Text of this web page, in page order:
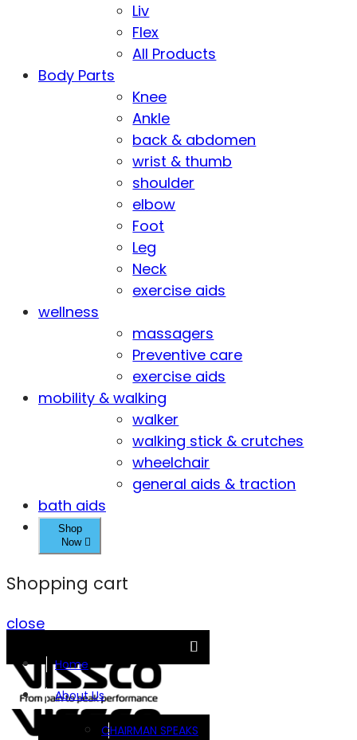
Liv
Flex
All Products
Body Parts
Knee
Ankle
back & abdomen
wrist & thumb
shoulder
elbow
Foot
Leg
Neck
exercise aids
wellness
massagers
Preventive care
exercise aids
mobility & walking
walker
walking stick & crutches
wheelchair
general aids & traction
bath aids
Shop
Now
Shopping cart
close
Home
About Us
CHAIRMAN SPEAKS